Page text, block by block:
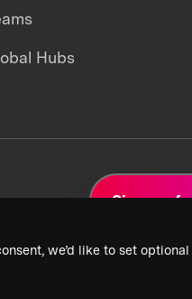
we’d like to set
Hubs
Sign up